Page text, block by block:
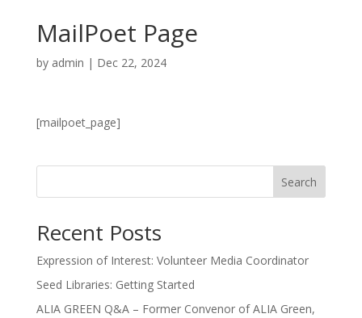
MailPoet Page
by admin | Dec 22, 2024
[mailpoet_page]
Search
Recent Posts
Expression of Interest: Volunteer Media Coordinator
Seed Libraries: Getting Started
ALIA GREEN Q&A – Former Convenor of ALIA Green,